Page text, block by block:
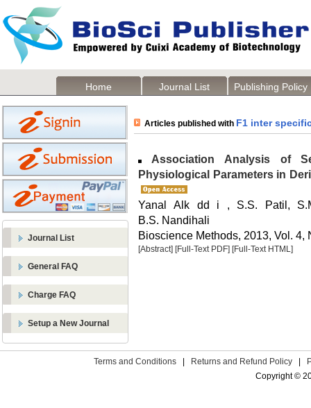
Home Journal List Publishing Policy
Journal List
General FAQ
Charge FAQ
Setup a New Journal
Articles published with F1 inter
Association Analysis of
Physiological Parameters in
Yanal Alk dd i , S.S. Patil,
B.S. Nandihali
Bioscience Methods, 2013, Vol. 4,
[Abstract] [Full-Text PDF] [Full-Text HTML]
Terms and Conditions Returns and Refund Policy
Copyright ©